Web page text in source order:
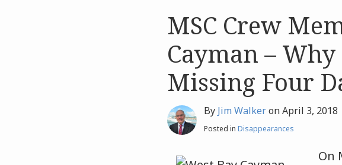
MSC Crew
Cayman –
Missing Four
By Jim WalkeronApril 3, 2018
Posted in Disappearances
On